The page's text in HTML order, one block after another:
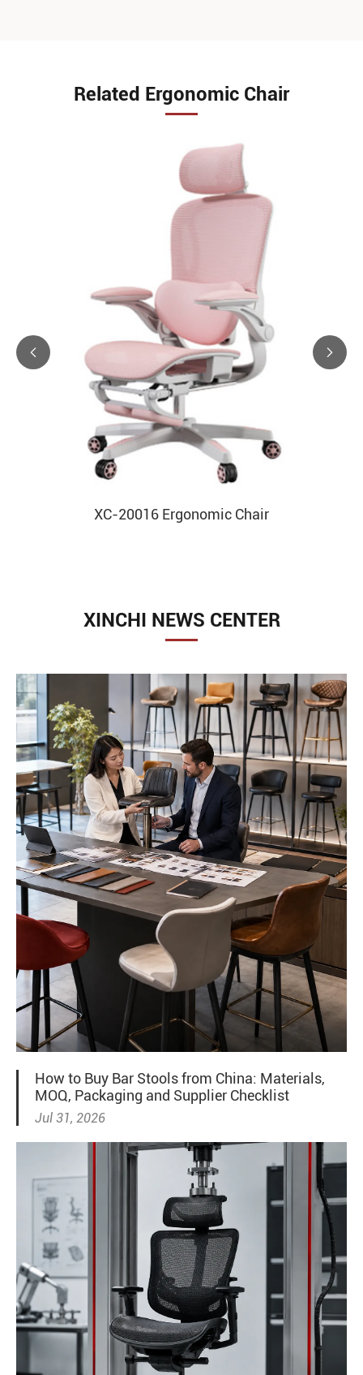
Related Ergonomic Chair
XC-20016 Ergonomic Chair
 
XINCHI NEWS CENTER
How to Buy Bar Stools from China: Materials,
MOQ, Packaging and Supplier Checklist
Jul 31, 2026